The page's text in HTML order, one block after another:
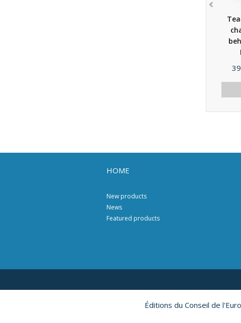
HOME
New products
News
Featured products
Éditions du Conseil de